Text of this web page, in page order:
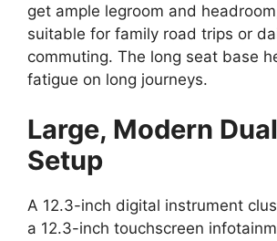
get ample legroom and
suitable for family road trips or
commuting. The long seat base
fatigue on long journeys.
Large, Modern
Setup
A 12.3-inch digital instrument
a 12.3-inch touchscreen